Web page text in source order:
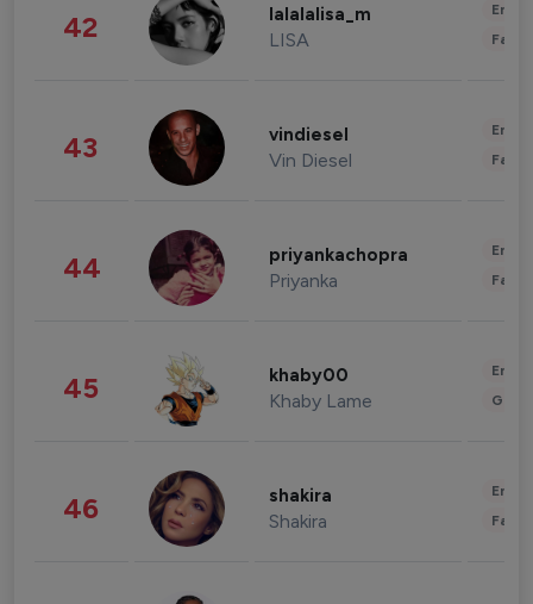
42 lalalalisa_m
LISA
43 vindiesel
Vin Diesel
44 priyankachopra
Priyanka
45 khaby00
Khaby Lame
46 shakira
Shakira